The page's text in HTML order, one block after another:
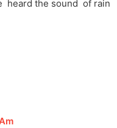
heard the sound of rain